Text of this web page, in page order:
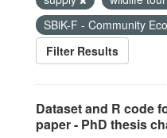
SBiK-F - Community
Filter Results
Dataset and R code
paper - PhD thesis